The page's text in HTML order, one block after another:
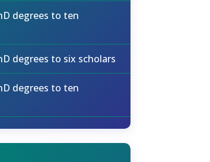
degrees to ten
degrees to six scholars
degrees to ten